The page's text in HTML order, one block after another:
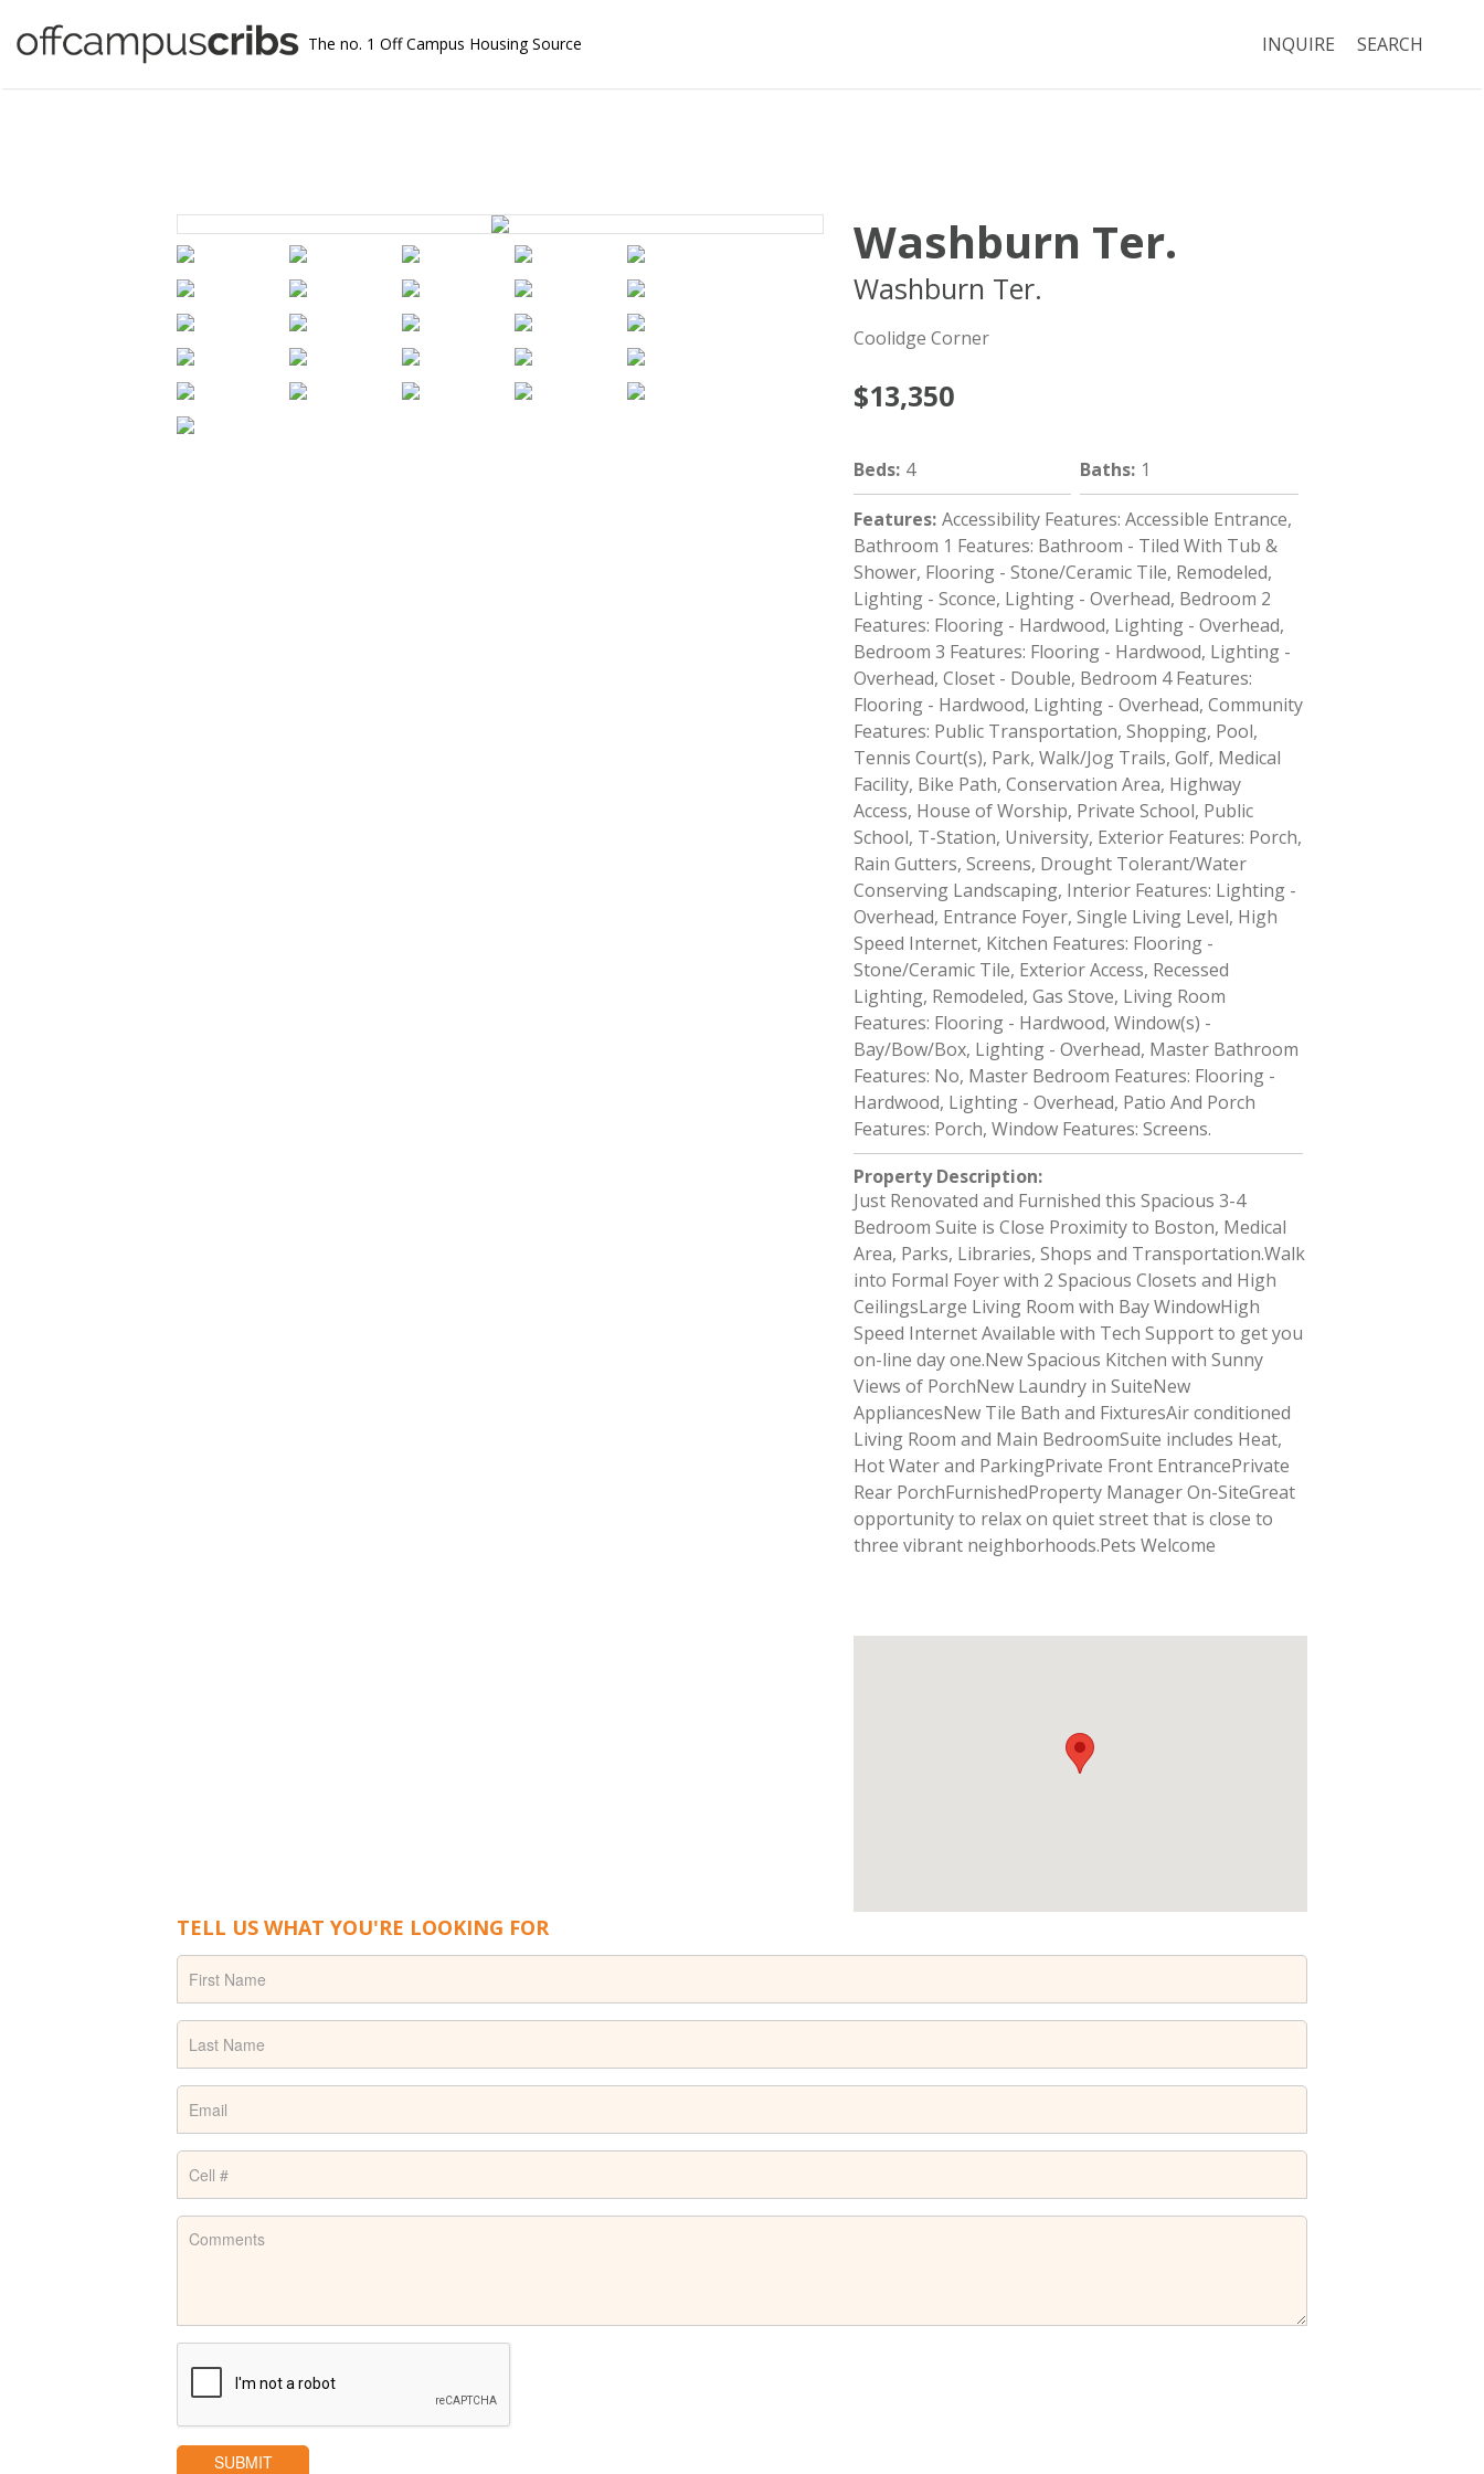
The no. 1 Off Campus Housing Source INQUIRE SEARCH
Washburn Ter.
Washburn Ter.
Coolidge Corner
$13,350
Beds: 4 Baths: 1
Features: Accessibility Features: Accessible Entrance,
Bathroom 1 Features: Bathroom - Tiled With Tub &
Shower, Flooring - Stone/Ceramic Tile, Remodeled,
Lighting - Sconce, Lighting - Overhead, Bedroom 2
Features: Flooring - Hardwood, Lighting - Overhead,
Bedroom 3 Features: Flooring - Hardwood, Lighting -
Overhead, Closet - Double, Bedroom 4 Features:
Flooring - Hardwood, Lighting - Overhead, Community
Features: Public Transportation, Shopping, Pool,
Tennis Court(s), Park, Walk/Jog Trails, Golf, Medical
Facility, Bike Path, Conservation Area, Highway
Access, House of Worship, Private School, Public
School, T-Station, University, Exterior Features: Porch,
Rain Gutters, Screens, Drought Tolerant/Water
Conserving Landscaping, Interior Features: Lighting -
Overhead, Entrance Foyer, Single Living Level, High
Speed Internet, Kitchen Features: Flooring -
Stone/Ceramic Tile, Exterior Access, Recessed
Lighting, Remodeled, Gas Stove, Living Room
Features: Flooring - Hardwood, Window(s) -
Bay/Bow/Box, Lighting - Overhead, Master Bathroom
Features: No, Master Bedroom Features: Flooring -
Hardwood, Lighting - Overhead, Patio And Porch
Features: Porch, Window Features: Screens.
Property Description:
Just Renovated and Furnished this Spacious 3-4
Bedroom Suite is Close Proximity to Boston, Medical
Area, Parks, Libraries, Shops and Transportation.Walk
into Formal Foyer with 2 Spacious Closets and High
CeilingsLarge Living Room with Bay WindowHigh
Speed Internet Available with Tech Support to get you
on-line day one.New Spacious Kitchen with Sunny
Views of PorchNew Laundry in SuiteNew
AppliancesNew Tile Bath and FixturesAir conditioned
Living Room and Main BedroomSuite includes Heat,
Hot Water and ParkingPrivate Front EntrancePrivate
Rear PorchFurnishedProperty Manager On-SiteGreat
opportunity to relax on quiet street that is close to
three vibrant neighborhoods.Pets Welcome
TELL US WHAT YOU'RE LOOKING FOR